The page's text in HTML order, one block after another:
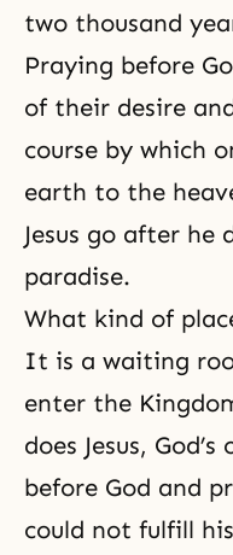
two thousand
Praying before
of their desire
course by which
earth to the
Jesus go after he
paradise.
What kind of
It is a waiting
enter the
does Jesus,
before God and
could not fulfill